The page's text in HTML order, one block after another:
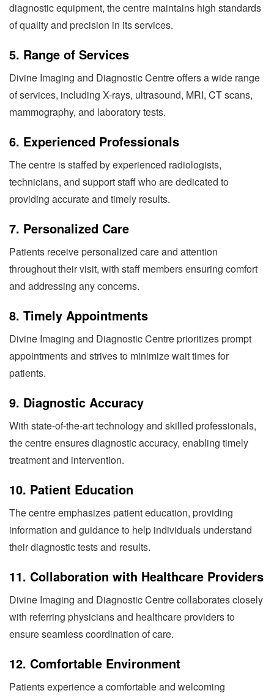
diagnostic equipment, the centre maintains high standards
of quality and precision in its services.
5. Range of Services
Divine Imaging and Diagnostic Centre offers a wide range
of services, including X-rays, ultrasound, MRI, CT scans,
mammography, and laboratory tests.
6. Experienced Professionals
The centre is staffed by experienced radiologists,
technicians, and support staff who are dedicated to
providing accurate and timely results.
7. Personalized Care
Patients receive personalized care and attention
throughout their visit, with staff members ensuring comfort
and addressing any concerns.
8. Timely Appointments
Divine Imaging and Diagnostic Centre prioritizes prompt
appointments and strives to minimize wait times for
patients.
9. Diagnostic Accuracy
With state-of-the-art technology and skilled professionals,
the centre ensures diagnostic accuracy, enabling timely
treatment and intervention.
10. Patient Education
The centre emphasizes patient education, providing
information and guidance to help individuals understand
their diagnostic tests and results.
11. Collaboration with Healthcare Providers
Divine Imaging and Diagnostic Centre collaborates closely
with referring physicians and healthcare providers to
ensure seamless coordination of care.
12. Comfortable Environment
Patients experience a comfortable and welcoming